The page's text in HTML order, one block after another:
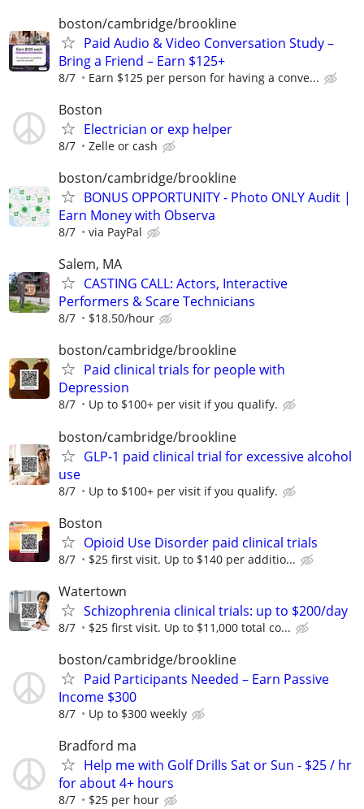
boston/cambridge/brookline
Paid Audio & Video Conversation Study –
Bring a Friend – Earn $125+
8/7 Earn $125 per person for having a conve...
Boston
Electrician or exp helper
8/7 Zelle or cash
boston/cambridge/brookline
BONUS OPPORTUNITY - Photo ONLY Audit |
Earn Money with Observa
8/7 via PayPal
Salem, MA
CASTING CALL: Actors, Interactive
Performers & Scare Technicians
8/7 $18.50/hour
boston/cambridge/brookline
Paid clinical trials for people with
Depression
8/7 Up to $100+ per visit if you qualify.
boston/cambridge/brookline
GLP-1 paid clinical trial for excessive alcohol
use
8/7 Up to $100+ per visit if you qualify.
Boston
Opioid Use Disorder paid clinical trials
8/7 $25 first visit. Up to $140 per additio...
Watertown
Schizophrenia clinical trials: up to $200/day
8/7 $25 first visit. Up to $11,000 total co...
boston/cambridge/brookline
Paid Participants Needed – Earn Passive
Income $300
8/7 Up to $300 weekly
Bradford ma
Help me with Golf Drills Sat or Sun - $25 / hr
for about 4+ hours
8/7 $25 per hour